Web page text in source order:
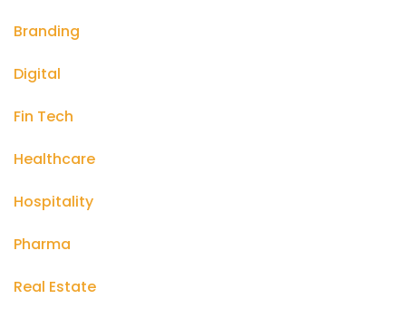
Branding
Digital
Fin Tech
Healthcare
Hospitality
Pharma
Real Estate